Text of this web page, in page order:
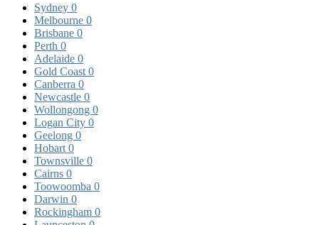
Sydney 0
Melbourne 0
Brisbane 0
Perth 0
Adelaide 0
Gold Coast 0
Canberra 0
Newcastle 0
Wollongong 0
Logan City 0
Geelong 0
Hobart 0
Townsville 0
Cairns 0
Toowoomba 0
Darwin 0
Rockingham 0